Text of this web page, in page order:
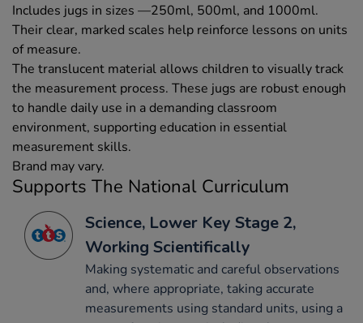
Includes jugs in sizes —250ml, 500ml, and 1000ml.
Their clear, marked scales help reinforce lessons on units
of measure.
The translucent material allows children to visually track
the measurement process. These jugs are robust enough
to handle daily use in a demanding classroom
environment, supporting education in essential
measurement skills.
Brand may vary.
Supports The National Curriculum
Science, Lower Key Stage 2,
Working Scientifically
Making systematic and careful observations
and, where appropriate, taking accurate
measurements using standard units, using a